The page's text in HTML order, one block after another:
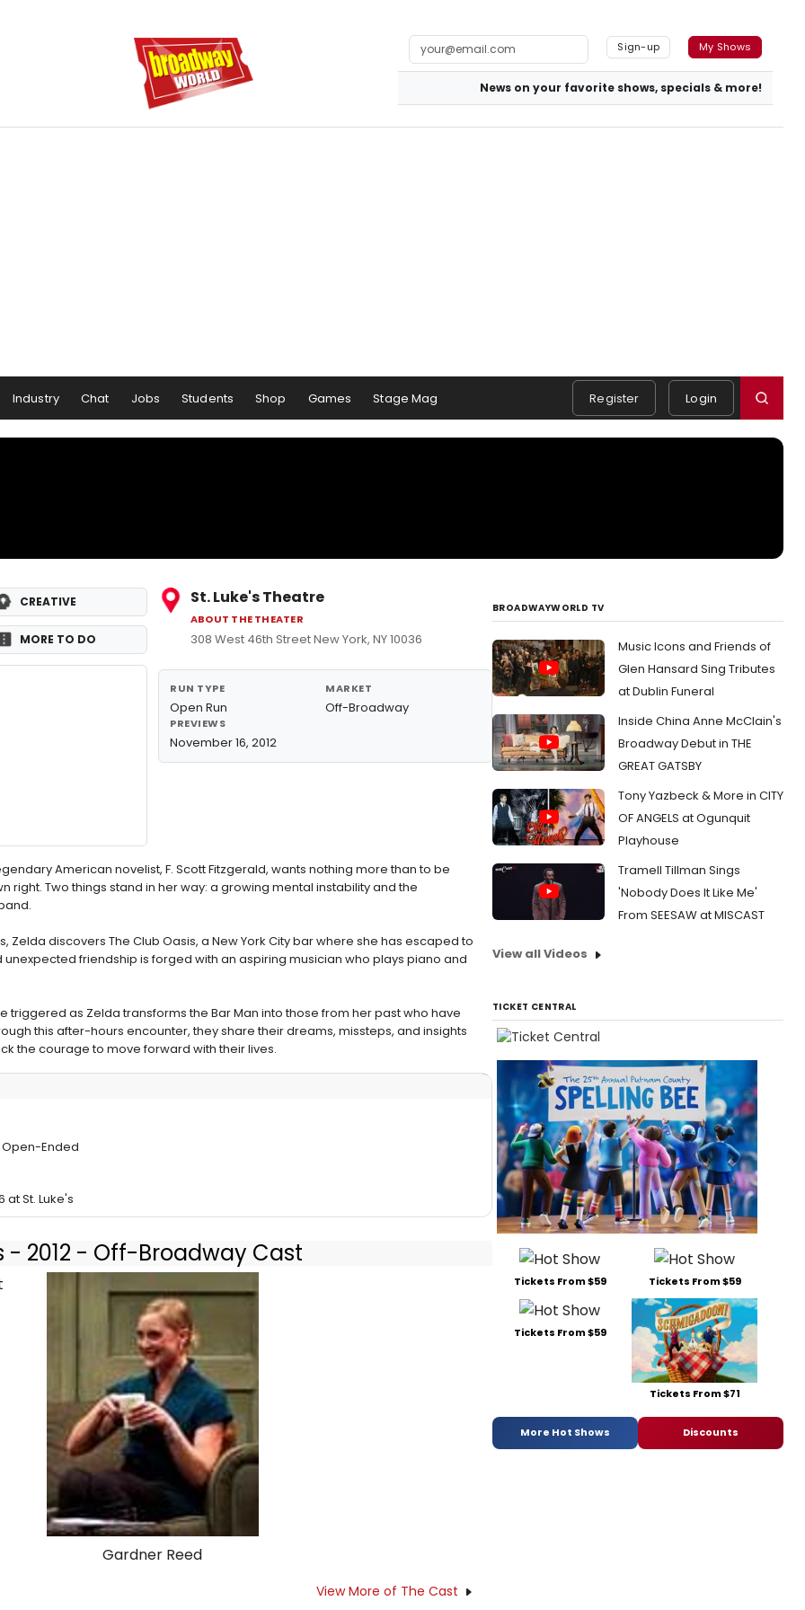
Sign-up My Shows
News on your favorite shows, specials & more!
Industry Chat Jobs Students Shop Games Stage Mag Register Login
CREATIVE
MORE TO DO
St. Luke's Theatre
ABOUT THE THEATER
308 West 46th Street New York, NY 10036
RUN TYPE
Open Run
MARKET
Off-Broadway
PREVIEWS
November 16, 2012
American novelist, F. Scott Fitzgerald, wants nothing more than to be
right. Two things stand in her way: a growing mental instability and the
Zelda discovers The Club Oasis, a New York City bar where she has escaped to
unexpected friendship is forged with an aspiring musician who plays piano and
triggered as Zelda transforms the Bar Man into those from her past who have
this after-hours encounter, they share their dreams, missteps, and insights
the courage to move forward with their lives.
Open-Ended
at St. Luke's
- 2012 - Off-Broadway Cast
Gardner Reed
View More of The Cast
BROADWAYWORLD TV
Music Icons and Friends of
Glen Hansard Sing Tributes
at Dublin Funeral
Inside China Anne McClain's
Broadway Debut in THE
GREAT GATSBY
Tony Yazbeck & More in CITY
OF ANGELS at Ogunquit
Playhouse
Tramell Tillman Sings
'Nobody Does It Like Me'
From SEESAW at MISCAST
View all Videos
TICKET CENTRAL
Tickets From $59 Tickets From $59
Tickets From $59
Tickets From $71
More Hot Shows Discounts